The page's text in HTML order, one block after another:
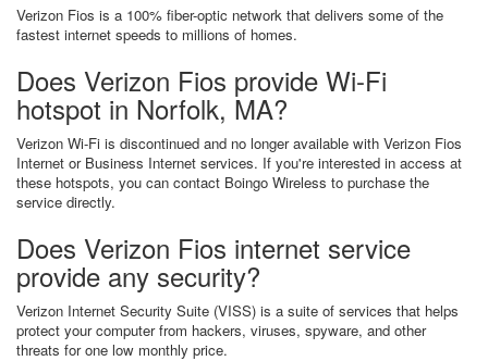
Verizon Fios is a 100% fiber-optic network that delivers some of the
fastest internet speeds to millions of homes.
Does Verizon Fios provide Wi-Fi
hotspot in Norfolk, MA?
Verizon Wi-Fi is discontinued and no longer available with Verizon Fios
Internet or Business Internet services. If you're interested in access at
these hotspots, you can contact Boingo Wireless to purchase the
service directly.
Does Verizon Fios internet service
provide any security?
Verizon Internet Security Suite (VISS) is a suite of services that helps
protect your computer from hackers, viruses, spyware, and other
threats for one low monthly price.